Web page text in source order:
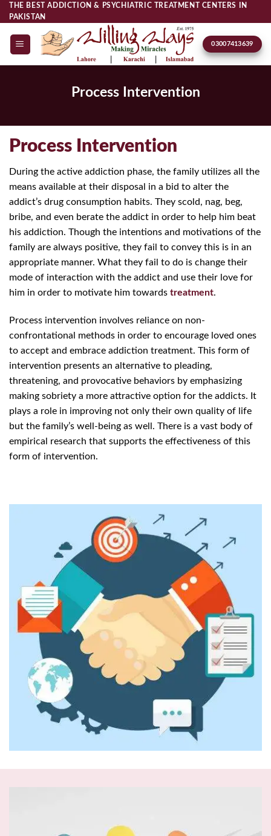
Skip
to
content
THE BEST ADDICTION & PSYCHIATRIC TREATMENT CENTERS IN
PAKISTAN
03007413639
Process Intervention
Process Intervention
During the active addiction phase, the family utilizes all the
means available at their disposal in a bid to alter the
addict’s drug consumption habits. They scold, nag, beg,
bribe, and even berate the addict in order to help him beat
his addiction. Though the intentions and motivations of the
family are always positive, they fail to convey this is in an
appropriate manner. What they fail to do is change their
mode of interaction with the addict and use their love for
him in order to motivate him towards treatment.
Process intervention involves reliance on non-
confrontational methods in order to encourage loved ones
to accept and embrace addiction treatment. This form of
intervention presents an alternative to pleading,
threatening, and provocative behaviors by emphasizing
making sobriety a more attractive option for the addicts. It
plays a role in improving not only their own quality of life
but the family’s well-being as well. There is a vast body of
empirical research that supports the effectiveness of this
form of intervention.